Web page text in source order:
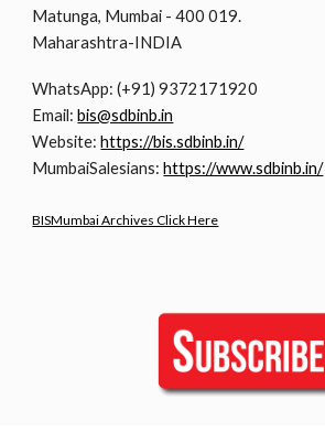
Matunga, Mumbai - 400 019.
Maharashtra-INDIA
WhatsApp: (+91) 9372171920
Email:bis@sdbinb.in
Website:https://bis.sdbinb.in/
MumbaiSalesians:https://www.sdbinb.in/
BISMumbai Archives Click Here